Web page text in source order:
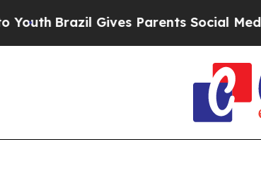
Brazil Gives Parents Social Media